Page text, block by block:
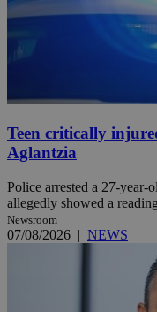
Teen critically
Aglantzia
Police arrested a 27-year-
allegedly showed a
Newsroom
07/08/2026 | NEWS